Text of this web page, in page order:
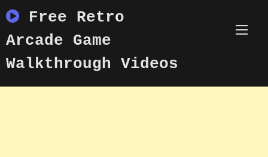
to
content
Free Retro
Arcade Game
Walkthrough Videos